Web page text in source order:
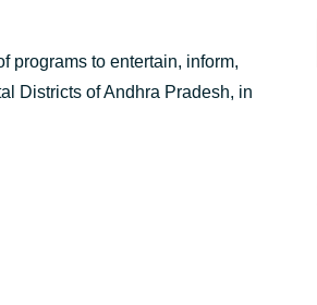
programs to entertain, inform,
Districts of Andhra Pradesh, in